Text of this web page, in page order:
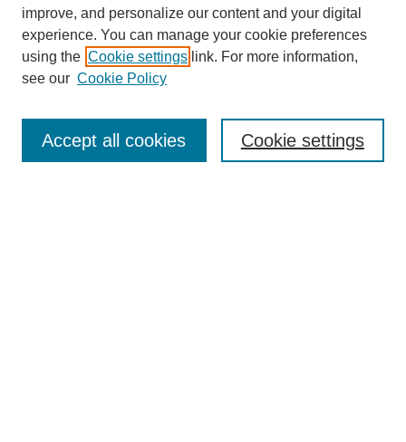
SEARCH
improve, and personalize our content and your digital
experience. You can manage your cookie preferences
using the Cookie settings link. For more information,
see our Cookie Policy
Cookie settings
Accept all cookies